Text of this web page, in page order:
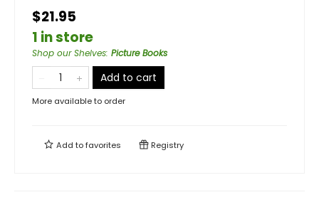
$21.95
1 in store
Shop our Shelves: Picture Books
Add to cart
More available to order
Add tofavorites Registry